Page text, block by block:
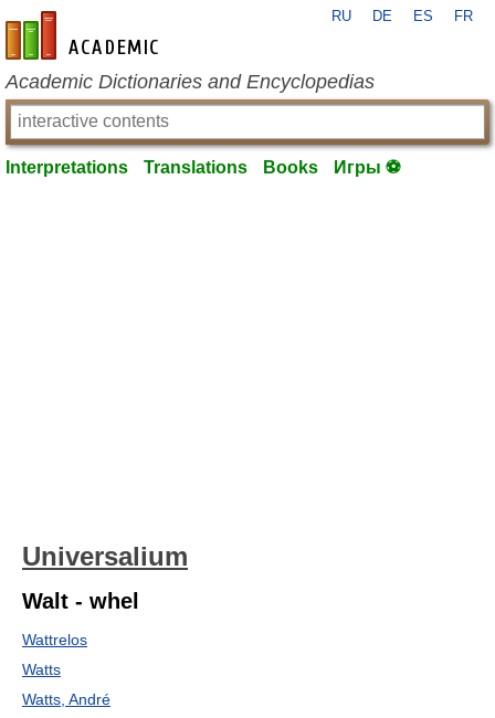
en-academic.com
RU DE ES FR
Academic Dictionaries and Encyclopedias
Interpretations Translations Books Игры ⚽
Universalium
Walt - whel
Wattrelos
Watts
Watts, André